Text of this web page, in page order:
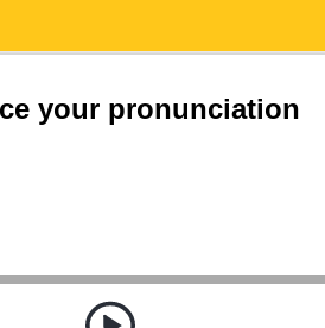
your pronunciation